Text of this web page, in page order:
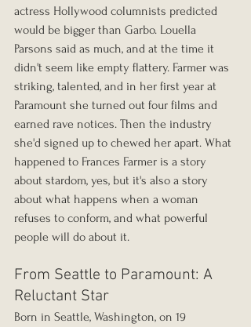
actress Hollywood columnists predicted
would be bigger than Garbo. Louella
Parsons said as much, and at the time it
didn't seem like empty flattery. Farmer was
striking, talented, and in her first year at
Paramount she turned out four films and
earned rave notices. Then the industry
she'd signed up to chewed her apart. What
happened to Frances Farmer is a story
about stardom, yes, but it's also a story
about what happens when a woman
refuses to conform, and what powerful
people will do about it.
From Seattle to Paramount: A
Reluctant Star
Born in Seattle, Washington, on 19